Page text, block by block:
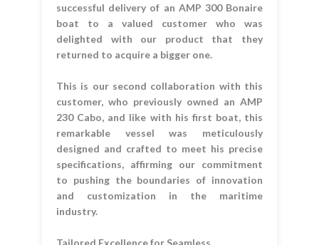
successful delivery of an AMP 300 Bonaire
boat to a valued customer who was
delighted with our product that they
returned to acquire a bigger one.
This is our second collaboration with this
customer, who previously owned an AMP
230 Cabo, and like with his first boat, this
remarkable vessel was meticulously
designed and crafted to meet his precise
specifications, affirming our commitment
to pushing the boundaries of innovation
and customization in the maritime
industry.
Tailored Excellence for Seamless